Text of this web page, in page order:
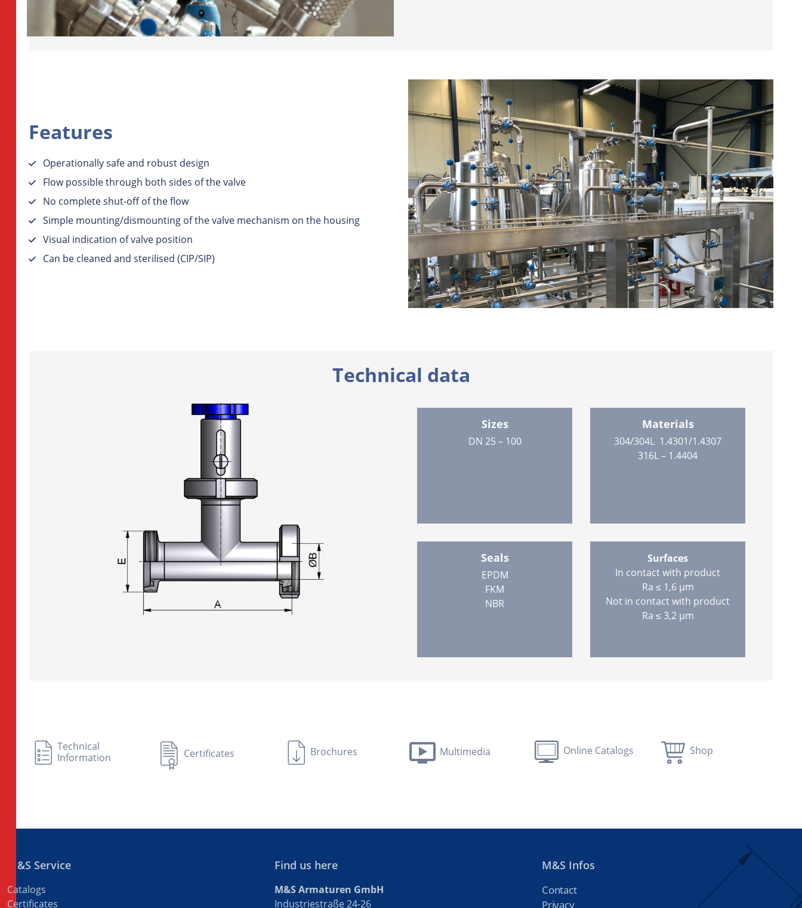
Features
Operationally safe and robust design
Flow possible through both sides of the valve
No complete shut-off of the flow
Simple mounting/dismounting of the valve mechanism on the housing
Visual indication of valve position
Can be cleaned and sterilised (CIP/SIP)
Technical data
Sizes
DN 25 – 100
Materials
304/304L 1.4301/1.4307
316L – 1.4404
Seals
EPDM
FKM
NBR
Surfaces
In contact with product
Ra ≤ 1,6 µm
Not in contact with product
Ra ≤ 3,2 µm
Technical
Information
Certificates Brochures Multimedia Online Catalogs Shop
M&S Service
Catalogs
Certificates
Find us here
M&S Armaturen GmbH
Industriestraße 24-26
M&S Infos
Contact
Privacy